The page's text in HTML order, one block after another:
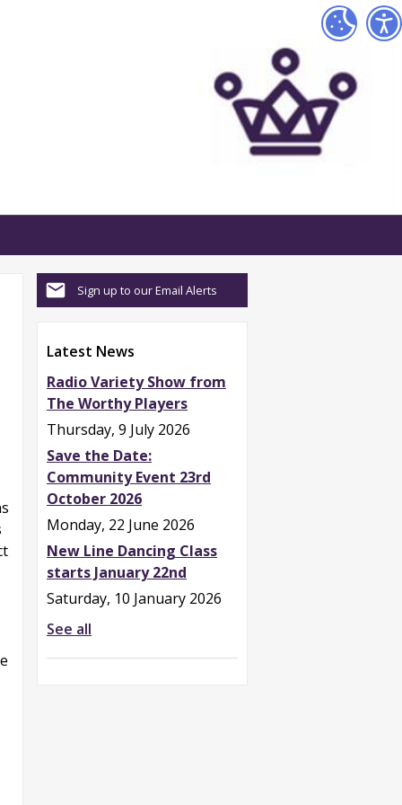
Sign up to our Email Alerts
Latest News
Radio Variety Show from
The Worthy Players
Thursday, 9 July 2026
Save the Date:
Community Event 23rd
October 2026
Monday, 22 June 2026
New Line Dancing Class
starts January 22nd
Saturday, 10 January 2026
See all